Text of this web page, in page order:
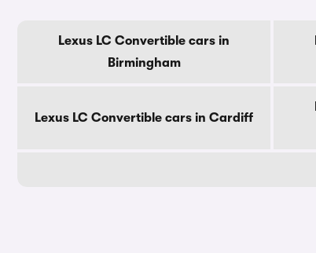
Lexus LC Convertible cars in
Birmingham
Lexus LC Convertible cars in Cardiff